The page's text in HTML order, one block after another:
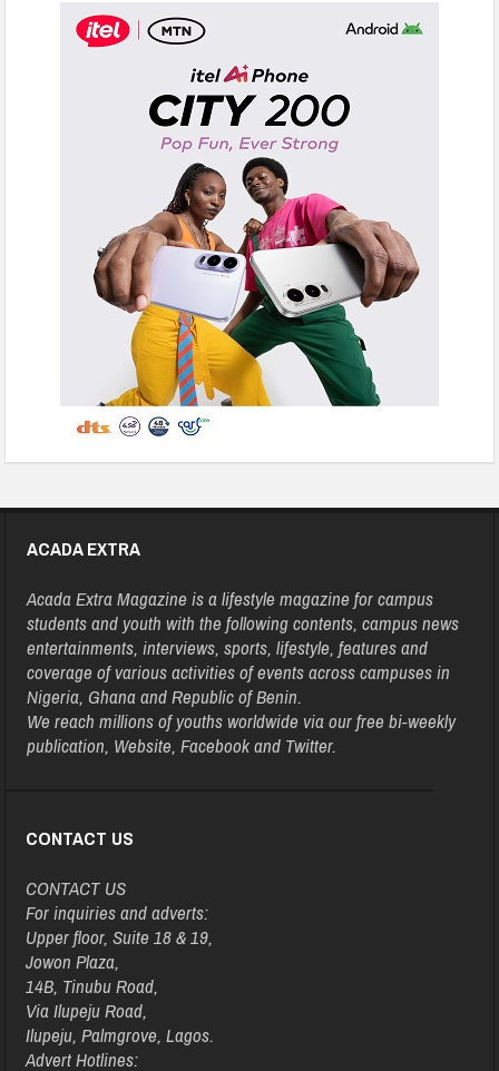
ACADA EXTRA
Acada Extra Magazine is a lifestyle magazine for campus
students and youth with the following contents, campus news
entertainments, interviews, sports, lifestyle, features and
coverage of various activities of events across campuses in
Nigeria, Ghana and Republic of Benin.
We reach millions of youths worldwide via our free bi-weekly
publication, Website, Facebook and Twitter.
CONTACT US
CONTACT US
For inquiries and adverts:
Upper floor, Suite 18 & 19,
Jowon Plaza,
14B, Tinubu Road,
Via Ilupeju Road,
Ilupeju, Palmgrove, Lagos.
Advert Hotlines: